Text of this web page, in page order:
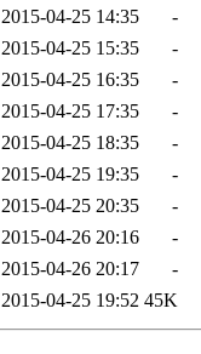
2015-04-25 14:35
-
2015-04-25 15:35
-
2015-04-25 16:35
-
2015-04-25 17:35
-
2015-04-25 18:35
-
2015-04-25 19:35
-
2015-04-25 20:35
-
2015-04-26 20:16
-
2015-04-26 20:17
-
2015-04-25 19:52 45K